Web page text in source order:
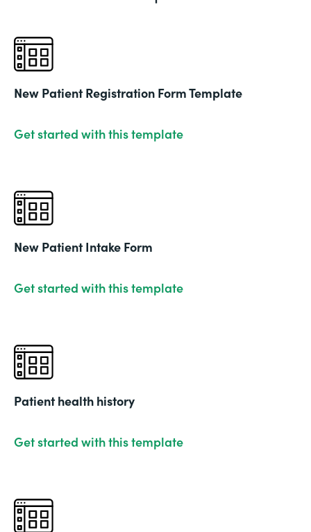
New Patient Registration Form Template
Get started with this template
New Patient Intake Form
Get started with this template
Patient health history
Get started with this template